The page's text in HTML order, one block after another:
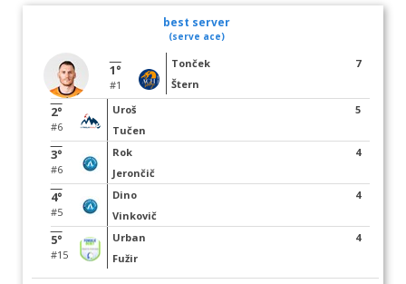
best server
(serve ace)
1°
#1
Tonček
Štern
7
2°
#6
Uroš
Tučen
5
3°
#6
Rok
Jerončič
4
4°
#5
Dino
Vinkovič
4
5°
#15
Urban
Fužir
4